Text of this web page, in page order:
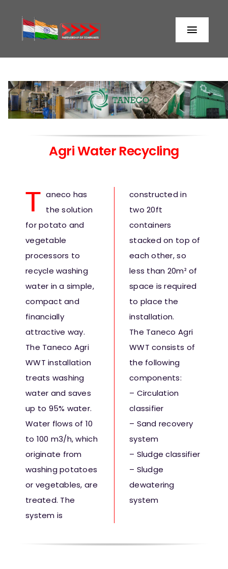
content
About us
Fresh Produce
Smart Machines
Projects
Contact Us
Agri Water Recycling
T aneco has
the solution
for potato and
vegetable
processors to
recycle washing
water in a simple,
compact and
financially
attractive way.
The Taneco Agri
WWT installation
treats washing
water and saves
up to 95% water.
Water flows of 10
to 100 m3/h, which
originate from
washing potatoes
or vegetables, are
treated. The
system is
constructed in
two 20ft
containers
stacked on top of
each other, so
less than 20m² of
space is required
to place the
installation.
The Taneco Agri
WWT consists of
the following
components:
– Circulation
classifier
– Sand recovery
system
– Sludge classifier
– Sludge
dewatering
system